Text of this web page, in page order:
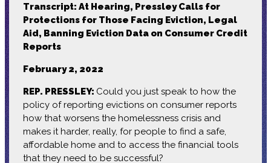
Transcript: At Hearing, Pressley Calls for
Protections for Those Facing Eviction, Legal
Aid, Banning Eviction Data on Consumer Credit
Reports
February 2, 2022
REP. PRESSLEY: Could you just speak to how the
policy of reporting evictions on consumer reports
how that worsens the homelessness crisis and
makes it harder, really, for people to find a safe,
affordable home and to access the financial tools
that they need to be successful?